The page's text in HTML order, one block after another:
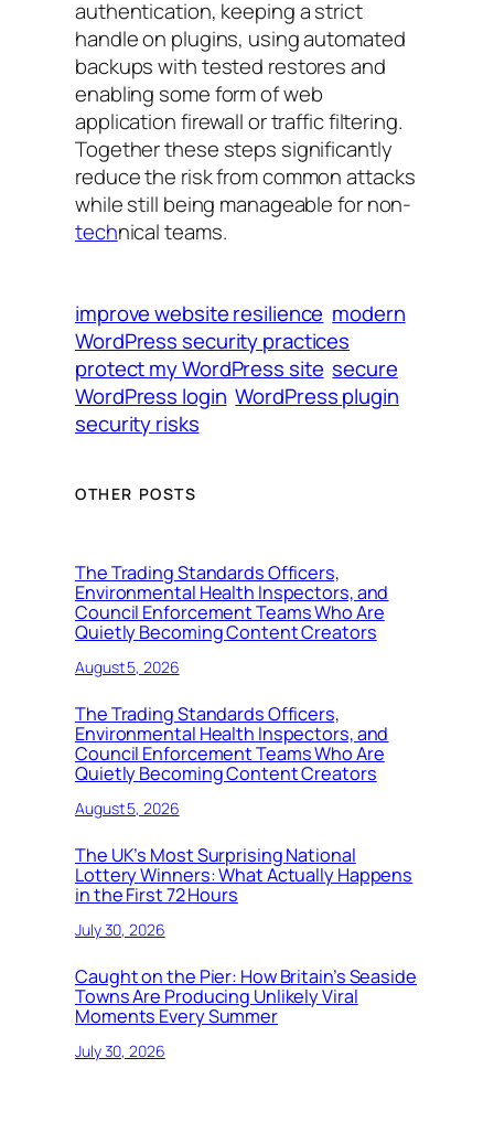
authentication, keeping a strict
handle on plugins, using automated
backups with tested restores and
enabling some form of web
application firewall or traffic filtering.
Together these steps significantly
reduce the risk from common attacks
while still being manageable for non-
technical teams.
improve website resilience modern
WordPress security practices
protect my WordPress site secure
WordPress login WordPress plugin
security risks
OTHER POSTS
The Trading Standards Officers,
Environmental Health Inspectors, and
Council Enforcement Teams Who Are
Quietly Becoming Content Creators
August 5, 2026
The Trading Standards Officers,
Environmental Health Inspectors, and
Council Enforcement Teams Who Are
Quietly Becoming Content Creators
August 5, 2026
The UK’s Most Surprising National
Lottery Winners: What Actually Happens
in the First 72 Hours
July 30, 2026
Caught on the Pier: How Britain’s Seaside
Towns Are Producing Unlikely Viral
Moments Every Summer
July 30, 2026